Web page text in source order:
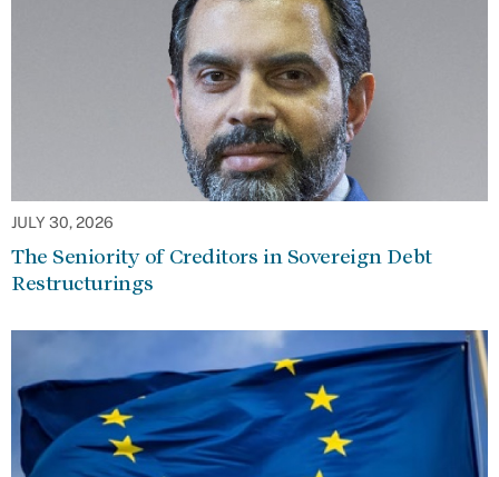
JULY 30, 2026
The Seniority of Creditors in Sovereign Debt
Restructurings